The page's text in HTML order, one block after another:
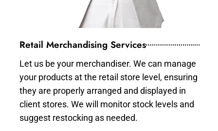
Retail Merchandising Services
Let us be your merchandiser. We can manage
your products at the retail store level, ensuring
they are properly arranged and displayed in
client stores. We will monitor stock levels and
suggest restocking as needed.